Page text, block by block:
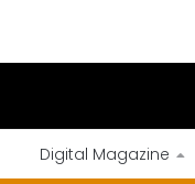
Digital Magazine